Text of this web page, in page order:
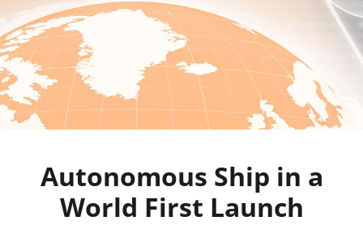
Autonomous Ship in a
World First Launch